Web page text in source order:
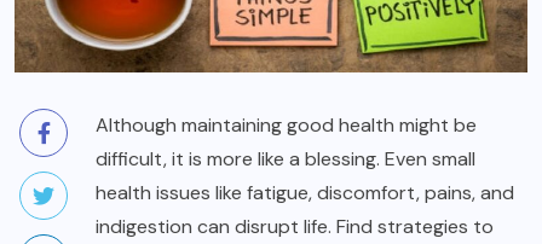
Although maintaining good health might be
difficult, it is more like a blessing. Even small
health issues like fatigue, discomfort, pains, and
indigestion can disrupt life. Find strategies to